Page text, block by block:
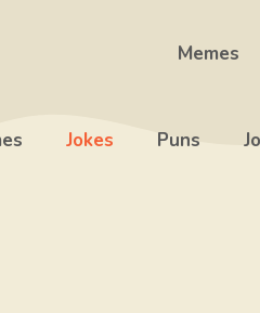
Memes
Jokes Puns